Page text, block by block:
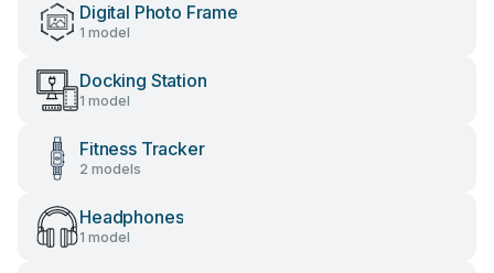
Digital Photo Frame
1 model
Docking Station
1 model
Fitness Tracker
2 models
Headphones
1 model